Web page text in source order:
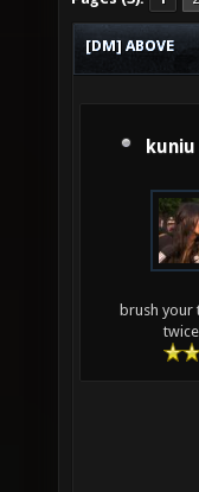
[DM] ABOVE
brush your